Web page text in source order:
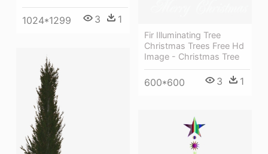
1024*1299 3 1
Fir Illuminating Tree
Christmas Trees Free Hd
Image - Christmas Tree
600*600 3 1